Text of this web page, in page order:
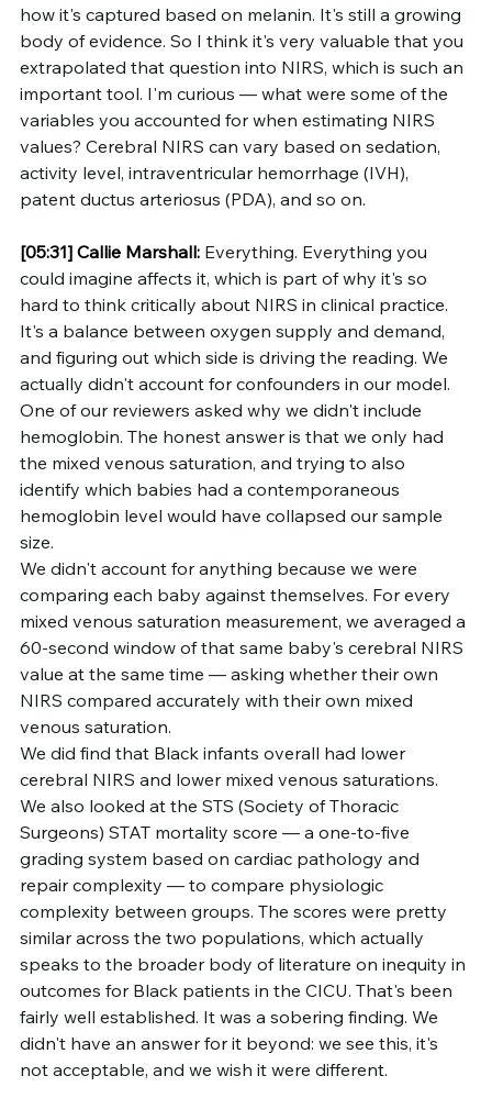
how it's captured based on melanin. It's still a growing
body of evidence. So I think it's very valuable that you
extrapolated that question into NIRS, which is such an
important tool. I'm curious — what were some of the
variables you accounted for when estimating NIRS
values? Cerebral NIRS can vary based on sedation,
activity level, intraventricular hemorrhage (IVH),
patent ductus arteriosus (PDA), and so on.
[05:31] Callie Marshall: Everything. Everything you
could imagine affects it, which is part of why it's so
hard to think critically about NIRS in clinical practice.
It's a balance between oxygen supply and demand,
and figuring out which side is driving the reading. We
actually didn't account for confounders in our model.
One of our reviewers asked why we didn't include
hemoglobin. The honest answer is that we only had
the mixed venous saturation, and trying to also
identify which babies had a contemporaneous
hemoglobin level would have collapsed our sample
size.
We didn't account for anything because we were
comparing each baby against themselves. For every
mixed venous saturation measurement, we averaged a
60-second window of that same baby's cerebral NIRS
value at the same time — asking whether their own
NIRS compared accurately with their own mixed
venous saturation.
We did find that Black infants overall had lower
cerebral NIRS and lower mixed venous saturations.
We also looked at the STS (Society of Thoracic
Surgeons) STAT mortality score — a one-to-five
grading system based on cardiac pathology and
repair complexity — to compare physiologic
complexity between groups. The scores were pretty
similar across the two populations, which actually
speaks to the broader body of literature on inequity in
outcomes for Black patients in the CICU. That's been
fairly well established. It was a sobering finding. We
didn't have an answer for it beyond: we see this, it's
not acceptable, and we wish it were different.